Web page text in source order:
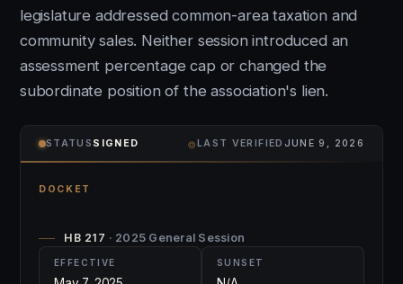
legislature addressed common-area taxation and
community sales. Neither session introduced an
assessment percentage cap or changed the
subordinate position of the association's lien.
STATUS SIGNED ⌾LAST VERIFIED JUNE 9, 2026
DOCKET
HB 217 · 2025 General Session
EFFECTIVE SUNSET